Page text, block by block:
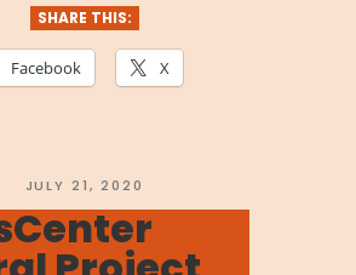
Websites
for
SHARE THIS:
Facebook X
POSTED
ON
JULY 21, 2020